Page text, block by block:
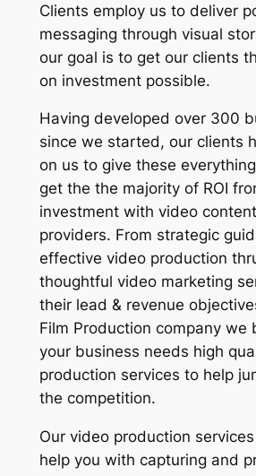
Clients employ us to deliver
messaging through visual
our goal is to get our clients
on investment possible.
Having developed over 300
since we started, our clients
on us to give these
get the the majority of ROI
investment with video
providers. From strategic
effective video production
thoughtful video marketing
their lead & revenue
Film Production company we
your business needs high
production services to help
the competition.
Our video production
help you with capturing and